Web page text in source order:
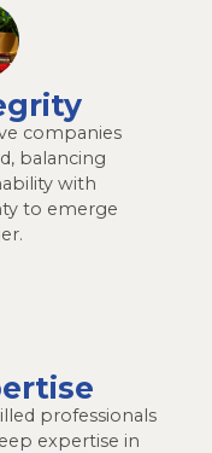
companies
balancing
with
to emerge
professionals
expertise in